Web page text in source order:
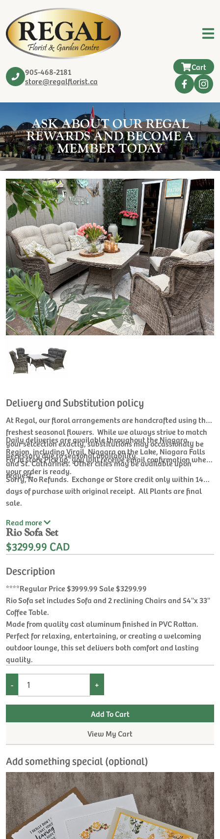
905-468-2181
store@regalflorist.ca
Cart
ASK ABOUT OUR REGAL
REWARDS AND BECOME A
MEMBER TODAY
Delivery and Substitution policy
At Regal, our floral arrangements are handcrafted using the
freshest seasonal flowers. While we always strive to match
your selcection exactly, substitutions may occassionaly be
necessary due to seasonal availability.
Daily deliveries are available throughout the Niagara
Region, including Virgil, Niagara on the Lake, Niagara Falls
and St. Catharines. Other cities may be available upon
request.
For In store Pick up, you will receive email confirmation when
your order is ready.
Sorry, No Refunds. Exchange or Store credit only within 14
days of purchase with original receipt. All Plants are final
sale.
Read more
Rio Sofa Set
$3299.99 CAD
Description
****Regular Price $3999.99 Sale $3299.99
Rio Sofa set includes Sofa and 2 reclining Chairs and 54''x 33''
Coffee Table.
Made from quality cast aluminum finished in PVC Rattan.
Perfect for relaxing, entertaining, or creating a welcoming
outdoor lounge, this set delivers both comfort and lasting
quality.
- +
View My Cart
Add something special (optional)